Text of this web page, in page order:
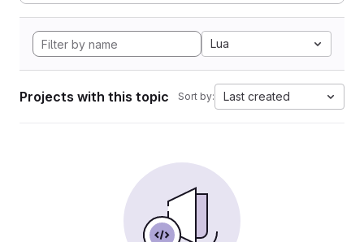
Lua
Projects with this topic Sort by: Last created